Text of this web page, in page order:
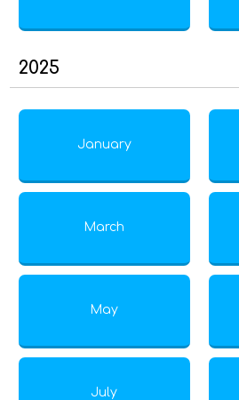
2025
January
March
May
July